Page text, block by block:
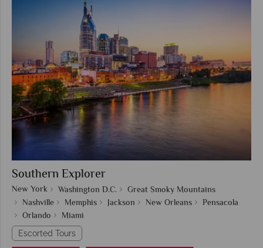
Southern Explorer
New York Washington D.C.
Great Smoky Mountains
Nashville
Memphis Jackson New Orleans
Pensacola
Orlando
Miami
Escorted Tours